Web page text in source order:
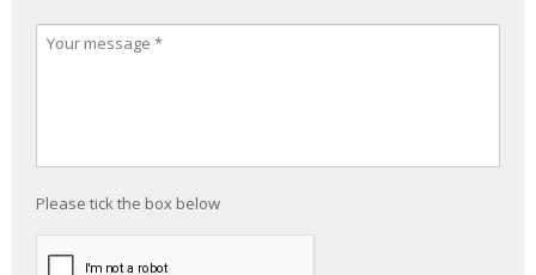
Please tick the box below